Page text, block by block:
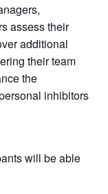
assess their
additional
their team
the
inhibitors
will be able